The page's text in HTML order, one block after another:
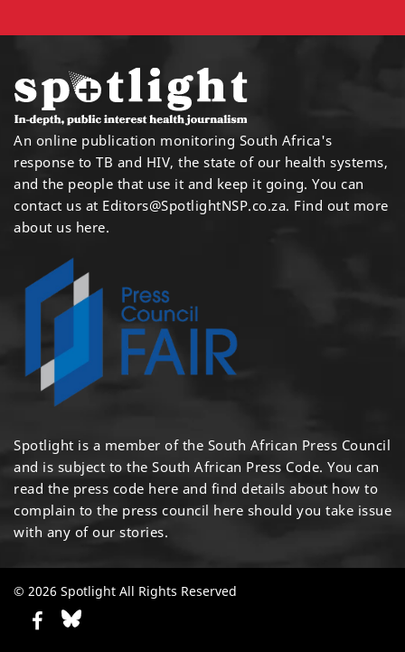
An online publication monitoring South Africa's
response to TB and HIV, the state of our health systems,
and the people that use it and keep it going. You can
contact us at Editors@SpotlightNSP.co.za. Find out more
about us here.
Spotlight is a member of the South African Press Council
and is subject to the South African Press Code. You can
read the press code here and find details about how to
complain to the press council here should you take issue
with any of our stories.
© 2026 Spotlight All Rights Reserved